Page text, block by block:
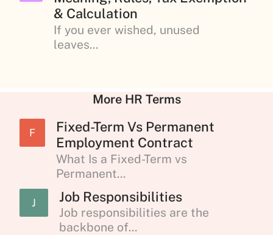
& Calculation
If you ever wished, unused
leaves...
More HR Terms
F
Fixed-Term Vs Permanent
Employment Contract
What Is a Fixed-Term vs
Permanent...
J Job Responsibilities
Job responsibilities are the
backbone of...